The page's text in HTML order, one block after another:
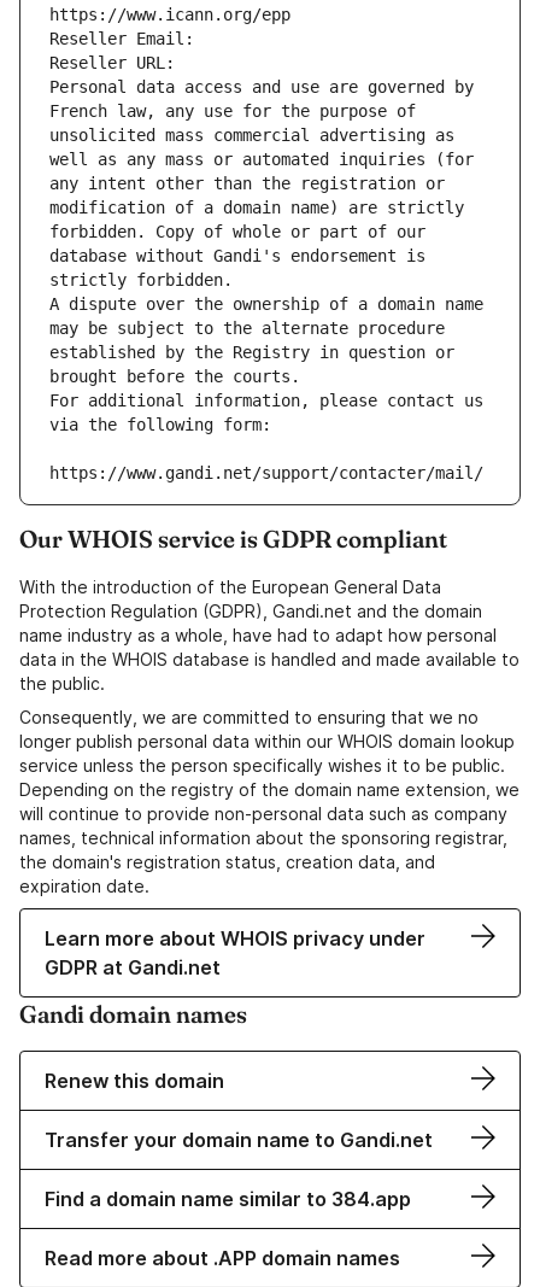
https://www.icann.org/epp
Reseller Email:
Reseller URL:
Personal data access and use are governed by
French law, any use for the purpose of
unsolicited mass commercial advertising as
well as any mass or automated inquiries (for
any intent other than the registration or
modification of a domain name) are strictly
forbidden. Copy of whole or part of our
database without Gandi's endorsement is
strictly forbidden.
A dispute over the ownership of a domain name
may be subject to the alternate procedure
established by the Registry in question or
brought before the courts.
For additional information, please contact us
via the following form:
https://www.gandi.net/support/contacter/mail/
Our WHOIS service is GDPR compliant
With the introduction of the European General Data
Protection Regulation (GDPR), Gandi.net and the domain
name industry as a whole, have had to adapt how personal
data in the WHOIS database is handled and made available to
the public.
Consequently, we are committed to ensuring that we no
longer publish personal data within our WHOIS domain lookup
service unless the person specifically wishes it to be public.
Depending on the registry of the domain name extension, we
will continue to provide non-personal data such as company
names, technical information about the sponsoring registrar,
the domain's registration status, creation data, and
expiration date.
Learn more about WHOIS privacy under
GDPR at Gandi.net
Gandi domain names
Renew this domain
Transfer your domain name to Gandi.net
Find a domain name similar to 384.app
Read more about .APP domain names